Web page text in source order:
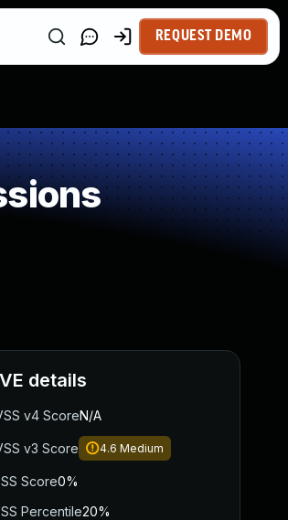
REQUEST DEMO
details
v4 ScoreN/A
v3 Score 4.6 Medium
Score0%
Percentile20%